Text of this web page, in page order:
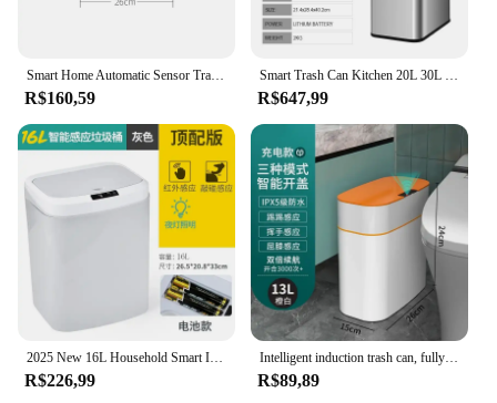
Smart Home Automatic Sensor Trash Can For Kitchen Bathroom Toilet Smart Trash Can Living Room Dustbin Wastebasket Waterproof Bin
R$160,59
Smart Trash Can Kitchen 20L 30L 60L Large Stainless Steel Garbage Bin Home Automatic Sensor Waste Bins Garbage Can Wastebasket
R$647,99
R$226,99
Intelligent induction trash can, fully automatic household living room, bathroom, electric clamping, paper basket with lid
R$89,89